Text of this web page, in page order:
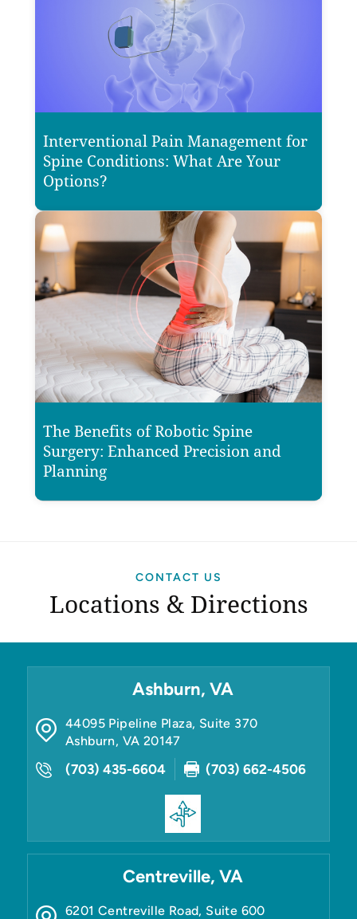
Interventional Pain Management for
Spine Conditions: What Are Your
Options?
The Benefits of Robotic Spine
Surgery: Enhanced Precision and
Planning
CONTACT US
Locations & Directions
Ashburn, VA
44095 Pipeline Plaza, Suite 370
Ashburn, VA 20147
(703) 435-6604 (703) 662-4506
Centreville, VA
6201 Centreville Road, Suite 600